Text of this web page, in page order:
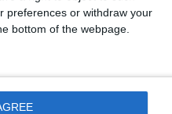
preferences or withdraw your
bottom of the webpage.
(94.82%)